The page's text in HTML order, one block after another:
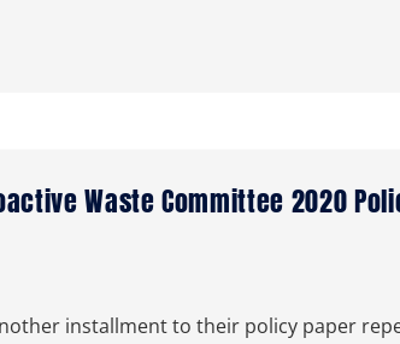
Waste Committee 2020
installment to their policy paper